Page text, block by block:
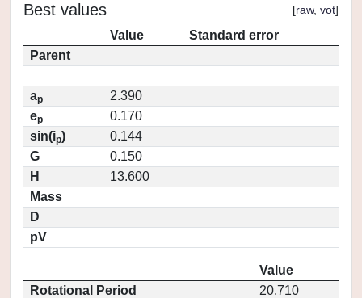
Best values [raw, vot]
Value
Standard error
Parent
ap
2.390
ep
0.170
sin(ip)
0.144
G
0.150
H
13.600
Mass
D
pV
Value
Rotational Period
20.710